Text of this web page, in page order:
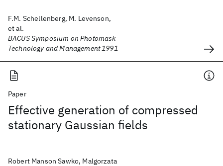
F.M. Schellenberg, M. Levenson,
et al.
BACUS Symposium on Photomask
Technology and Management 1991
Paper
Effective generation of compressed
stationary Gaussian fields
Robert Manson Sawko, Malgorzata